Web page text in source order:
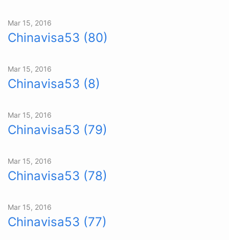
Mar 15, 2016
Chinavisa53 (80)
Mar 15, 2016
Chinavisa53 (8)
Mar 15, 2016
Chinavisa53 (79)
Mar 15, 2016
Chinavisa53 (78)
Mar 15, 2016
Chinavisa53 (77)